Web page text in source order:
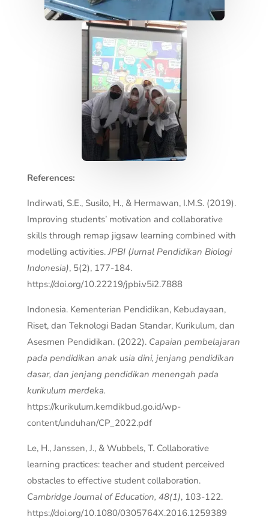
References:
Indirwati, S.E., Susilo, H., & Hermawan, I.M.S. (2019).
Improving students’ motivation and collaborative
skills through remap jigsaw learning combined with
modelling activities.JPBI (Jurnal Pendidikan Biologi
Indonesia), 5(2), 177-184.
https://doi.org/10.22219/jpbi.v5i2.7888
Indonesia. Kementerian Pendidikan, Kebudayaan,
Riset, dan Teknologi Badan Standar, Kurikulum, dan
Asesmen Pendidikan. (2022). Capaian pembelajaran
pada pendidikan anak usia dini, jenjang pendidikan
dasar, dan jenjang pendidikan menengah pada
kurikulum merdeka.
https://kurikulum.kemdikbud.go.id/wp-
content/unduhan/CP_2022.pdf
Le, H., Janssen, J., & Wubbels, T. Collaborative
learning practices: teacher and student perceived
obstacles to effective student collaboration.
Cambridge Journal of Education, 48(1), 103-122.
https://doi.org/10.1080/0305764X.2016.1259389